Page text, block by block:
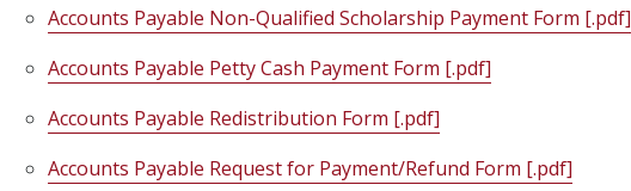
Accounts Payable Non-Qualified Scholarship Payment Form [.pdf]
Accounts Payable Petty Cash Payment Form [.pdf]
Accounts Payable Redistribution Form [.pdf]
Accounts Payable Request for Payment/Refund Form [.pdf]